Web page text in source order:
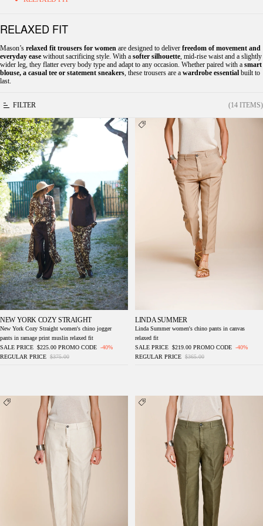
RELAXED FIT
Mason’s relaxed fit trousers for women are designed to deliver freedom of movement and
everyday ease without sacrificing style. With a softer silhouette, mid-rise waist and a slightly
wider leg, they flatter every body type and adapt to any occasion. Whether paired with a smart
blouse, a casual tee or statement sneakers, these trousers are a wardrobe essential built to
last.
FILTER (14 ITEMS)
New York Cozy Straight women's chino
jogger pants in ramage print muslin relaxed fit
NEW YORK COZY STRAIGHT
New York Cozy Straight women's chino jogger
pants in ramage print muslin relaxed fit
SALE PRICE $225.00 PROMO CODE -40%
REGULAR PRICE $375.00
Linda Summer women's chino pants in
canvas relaxed fit
LINDA SUMMER
Linda Summer women's chino pants in canvas
relaxed fit
SALE PRICE $219.00 PROMO CODE -40%
REGULAR PRICE $365.00
Linda Summer women's chino pants in
canvas relaxed fit
Linda Summer women's chino pants in
canvas relaxed fit